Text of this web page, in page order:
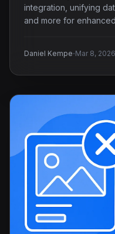
integration, unifying
and more for
Daniel Kempe·Mar 8, 2026